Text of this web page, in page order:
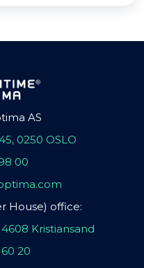
AS
0250 OSLO
00
House) office:
Kristiansand
20